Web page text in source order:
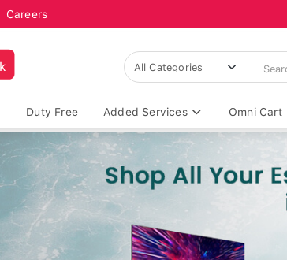
Careers
Duty Free Added Services Omni Cart